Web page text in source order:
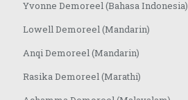
Yvonne Demoreel (Bahasa Indonesia)
Lowell Demoreel (Mandarin)
Anqi Demoreel (Mandarin)
Rasika Demoreel (Marathi)